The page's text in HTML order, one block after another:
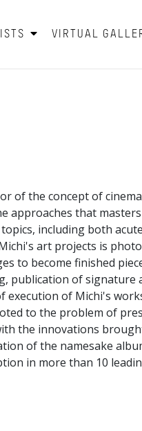
VIRTUAL
of the concept of
approaches that
including both
art projects is
to become finished
publication of
execution of Michi's
to the problem of
the innovations
of the namesake
in more than 10